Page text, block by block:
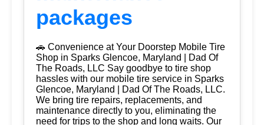
packages
🚗 Convenience at Your Doorstep Mobile Tire
Shop in Sparks Glencoe, Maryland | Dad Of
The Roads, LLC Say goodbye to tire shop
hassles with our mobile tire service in Sparks
Glencoe, Maryland | Dad Of The Roads, LLC.
We bring tire repairs, replacements, and
maintenance directly to you, eliminating the
need for trips to the shop and long waits. Our